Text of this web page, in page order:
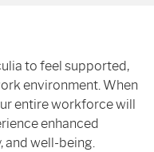
to feel supported,
environment. When
entire workforce will
enhanced
and well-being.